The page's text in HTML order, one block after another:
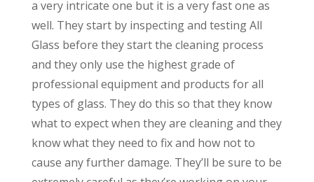
a very intricate one but it is a very fast one as
well. They start by inspecting and testing All
Glass before they start the cleaning process
and they only use the highest grade of
professional equipment and products for all
types of glass. They do this so that they know
what to expect when they are cleaning and they
know what they need to fix and how not to
cause any further damage. They’ll be sure to be